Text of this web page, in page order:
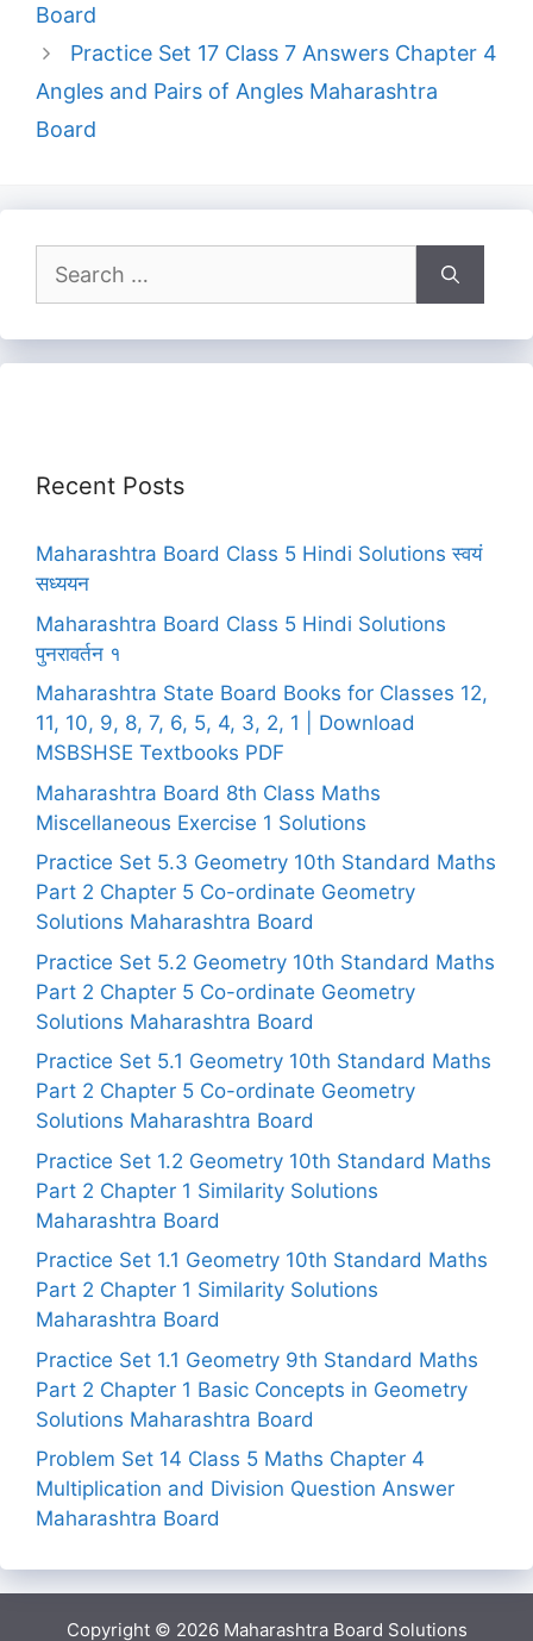
Board
Practice Set 17 Class 7 Answers Chapter 4
Angles and Pairs of Angles Maharashtra
Board
for:
Recent Posts
Maharashtra Board Class 5 Hindi Solutions स्वयं
सध्ययन
Maharashtra Board Class 5 Hindi Solutions
पुनरावर्तन १
Maharashtra State Board Books for Classes 12,
11, 10, 9, 8, 7, 6, 5, 4, 3, 2, 1 | Download
MSBSHSE Textbooks PDF
Maharashtra Board 8th Class Maths
Miscellaneous Exercise 1 Solutions
Practice Set 5.3 Geometry 10th Standard Maths
Part 2 Chapter 5 Co-ordinate Geometry
Solutions Maharashtra Board
Practice Set 5.2 Geometry 10th Standard Maths
Part 2 Chapter 5 Co-ordinate Geometry
Solutions Maharashtra Board
Practice Set 5.1 Geometry 10th Standard Maths
Part 2 Chapter 5 Co-ordinate Geometry
Solutions Maharashtra Board
Practice Set 1.2 Geometry 10th Standard Maths
Part 2 Chapter 1 Similarity Solutions
Maharashtra Board
Practice Set 1.1 Geometry 10th Standard Maths
Part 2 Chapter 1 Similarity Solutions
Maharashtra Board
Practice Set 1.1 Geometry 9th Standard Maths
Part 2 Chapter 1 Basic Concepts in Geometry
Solutions Maharashtra Board
Problem Set 14 Class 5 Maths Chapter 4
Multiplication and Division Question Answer
Maharashtra Board
Copyright © 2026 Maharashtra Board Solutions